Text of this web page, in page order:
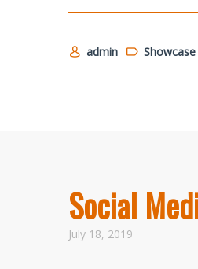
admin Showcase
Social
July 18, 2019